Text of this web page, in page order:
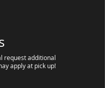
request additional
may apply at pick up!